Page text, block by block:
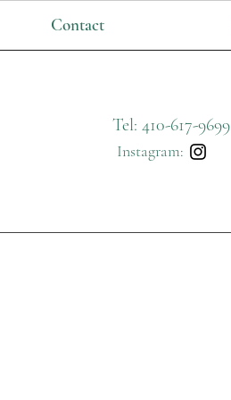
Contact
Tel: 410-617-9699
Instagram: